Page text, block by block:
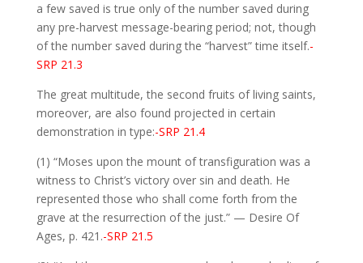
a few saved is true only of the number saved during
any pre-harvest message-bearing period; not, though
of the number saved during the “harvest” time itself.-
SRP 21.3
The great multitude, the second fruits of living saints,
moreover, are also found projected in certain
demonstration in type:-SRP 21.4
(1) “Moses upon the mount of transfiguration was a
witness to Christ’s victory over sin and death. He
represented those who shall come forth from the
grave at the resurrection of the just.” — Desire Of
Ages, p. 421.-SRP 21.5